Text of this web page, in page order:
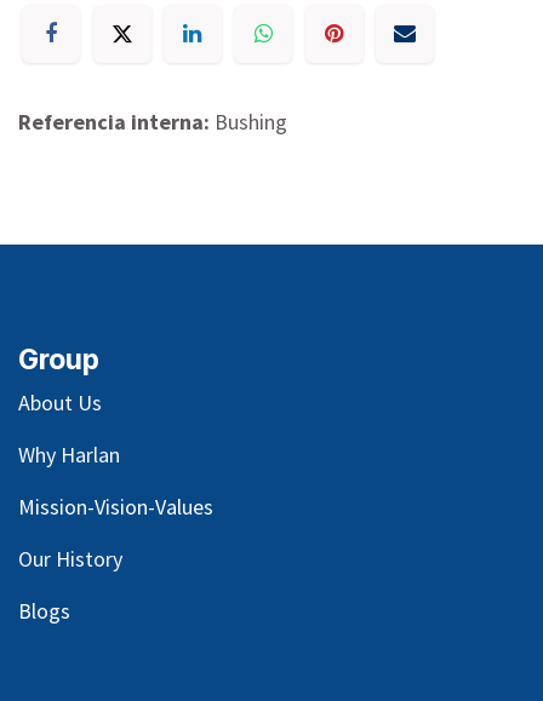
Referencia interna: Bushing
Group
About Us
Why Harlan
Mission-Vision-Values
Our History
Blogs